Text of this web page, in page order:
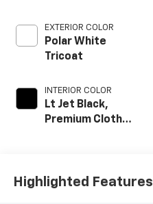
EXTERIOR COLOR
Polar White
Tricoat
INTERIOR COLOR
Lt Jet Black,
Premium Cloth
Highlighted Features